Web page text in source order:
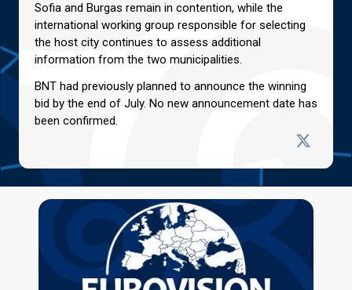
Sofia and Burgas remain in contention, while the
international working group responsible for selecting
the host city continues to assess additional
information from the two municipalities.
BNT had previously planned to announce the winning
bid by the end of July. No new announcement date has
been confirmed.